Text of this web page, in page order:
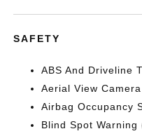
SAFETY
ABS And Driveline
Aerial View
Airbag Occupancy
Blind Spot Warning